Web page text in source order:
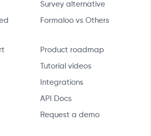
Survey alternative
Formaloo vs Others
Product roadmap
Tutorial videos
Integrations
API Docs
Request a demo